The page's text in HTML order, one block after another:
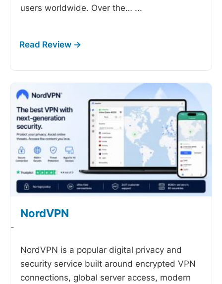
users worldwide. Over the… ...
NordVPN
-
NordVPN is a popular digital privacy and
security service built around encrypted VPN
connections, global server access, modern